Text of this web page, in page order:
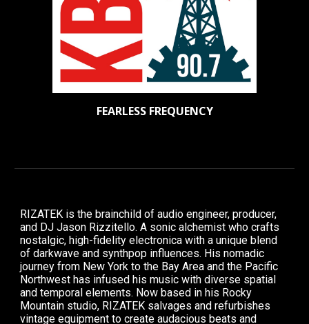
FEARLESS FREQUENCY
RIZATEK is the brainchild of audio engineer, producer,
and DJ Jason Rizzitello. A sonic alchemist who crafts
nostalgic, high-fidelity electronica with a unique blend
of darkwave and synthpop influences. His nomadic
journey from New York to the Bay Area and the Pacific
Northwest has infused his music with diverse spatial
and temporal elements. Now based in his Rocky
Mountain studio, RIZATEK salvages and refurbishes
vintage equipment to create audacious beats and